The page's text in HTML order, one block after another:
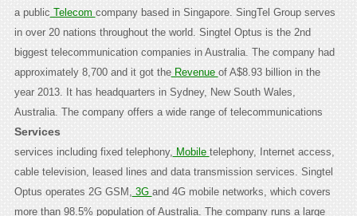
a public Telecom company based in Singapore. SingTel Group serves
in over 20 nations throughout the world. Singtel Optus is the 2nd
biggest telecommunication companies in Australia. The company had
approximately 8,700 and it got theRevenue of A$8.93 billion in the
year 2013. It has headquarters in Sydney, New South Wales,
Australia.
Services
The company offers a wide range of telecommunications
services including fixed telephony, Mobile telephony, Internet access,
cable television, leased lines and data transmission services. Singtel
Optus operates 2G GSM, 3G and 4G mobile networks, which covers
more than 98.5% population of Australia. The company runs a large